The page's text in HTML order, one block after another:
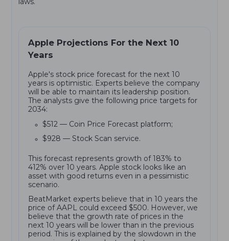
Apple Projections For the Next 10
Years
Apple's stock price forecast for the next 10
years is optimistic. Experts believe the company
will be able to maintain its leadership position.
The analysts give the following price targets for
2034:
$512 — Coin Price Forecast platform;
$928 — Stock Scan service.
This forecast represents growth of 183% to
412% over 10 years. Apple stock looks like an
asset with good returns even in a pessimistic
scenario.
BeatMarket experts believe that in 10 years the
price of AAPL could exceed $500. However, we
believe that the growth rate of prices in the
next 10 years will be lower than in the previous
period. This is explained by the slowdown in the